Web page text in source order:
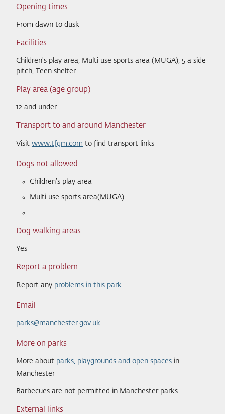
Opening times
From dawn to dusk
Facilities
Children's play area, Multi use sports area (MUGA), 5 a side
pitch, Teen shelter
Play area (age group)
12 and under
Transport to and around Manchester
Visit www.tfgm.com to find transport links
Dogs not allowed
Children’s play area
Multi use sports area(MUGA)
Dog walking areas
Yes
Report a problem
Report any problems in this park
Email
parks@manchester.gov.uk
More on parks
More about parks, playgrounds and open spaces in
Manchester
Barbecues are not permitted in Manchester parks
External links